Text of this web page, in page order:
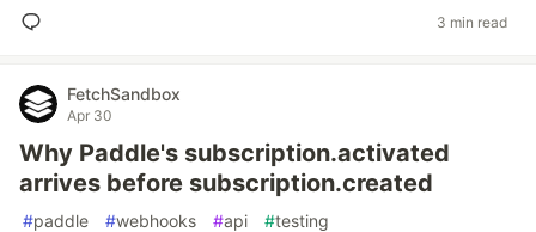
3 min read
FetchSandbox
Apr 30
Why Paddle's subscription.activated
arrives before subscription.created
#paddle #webhooks #api #testing